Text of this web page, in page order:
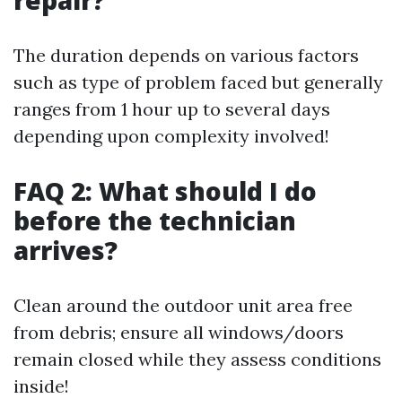
The duration depends on various factors
such as type of problem faced but generally
ranges from 1 hour up to several days
depending upon complexity involved!
FAQ 2: What should I do
before the technician
arrives?
Clean around the outdoor unit area free
from debris; ensure all windows/doors
remain closed while they assess conditions
inside!